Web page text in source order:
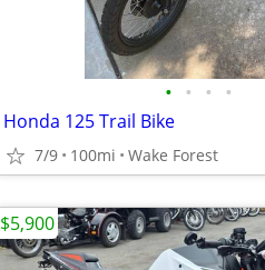
• • • •
Honda 125 Trail Bike
7/9 100mi Wake Forest
$5,900